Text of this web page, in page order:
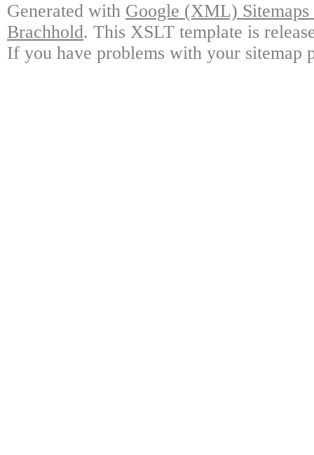
Generated with Google (XML)
Brachhold. This XSLT template is
If you have problems with your sitemap